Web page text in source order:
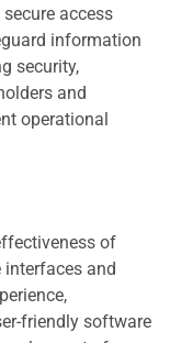
access
information
security,
and
operational
of
and
friendly software